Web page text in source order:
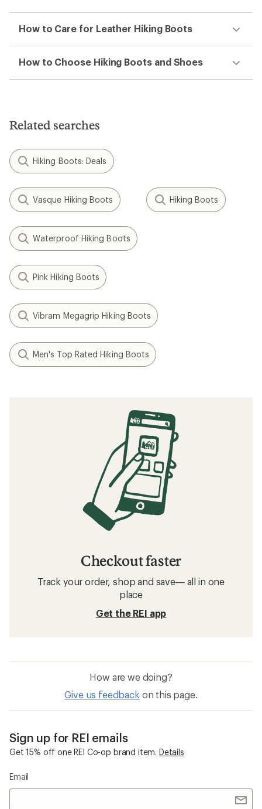
How to Care for Leather Hiking Boots
How to Choose Hiking Boots and Shoes
Related searches
Hiking Boots: Deals
Vasque Hiking Boots Hiking Boots
Waterproof Hiking Boots
Pink Hiking Boots
Vibram Megagrip Hiking Boots
Men's Top Rated Hiking Boots
Checkout faster
Track your order, shop and save— all in one
place
Get the REI app
How are we doing?
Give us feedback on this page.
Sign up for REI emails
Get 15% off one REI Co-op brand item. Details
Email